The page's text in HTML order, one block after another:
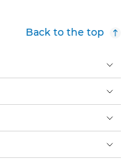
Back to the top